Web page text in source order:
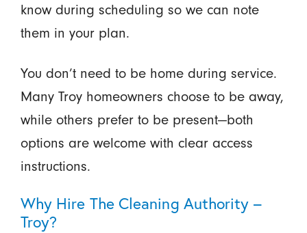
know during scheduling so we can note
them in your plan.
You don’t need to be home during service.
Many Troy homeowners choose to be away,
while others prefer to be present—both
options are welcome with clear access
instructions.
Why Hire The Cleaning Authority –
Troy?